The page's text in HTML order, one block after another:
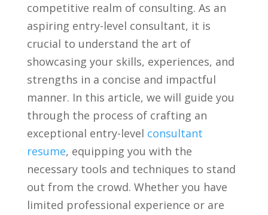
competitive realm⁤ of consulting. As an
aspiring‌ entry-level consultant,⁣ it‌ is
crucial to understand the art of
showcasing your skills, experiences, ⁣and
strengths in a ⁢concise and impactful
manner. In this article, we will guide ​you
through the process of crafting ⁣an
exceptional entry-level consultant
resume, equipping you with the
necessary tools and ​techniques to stand
out from the crowd. Whether‌ you have
limited professional experience or are​